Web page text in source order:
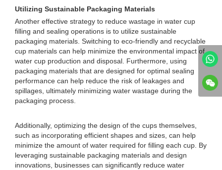
Utilizing Sustainable Packaging Materials
Another effective strategy to reduce wastage in water cup
filling and sealing operations is to utilize sustainable
packaging materials. Switching to eco-friendly and recyclable
cup materials can help minimize the environmental impact of
water cup production and disposal. Furthermore, using
packaging materials that are designed for optimal sealing
performance can help reduce the risk of leakages and
spillages, ultimately minimizing water wastage during the
packaging process.
Additionally, optimizing the design of the cups themselves,
such as incorporating efficient shapes and sizes, can help
minimize the amount of water required for filling each cup. By
leveraging sustainable packaging materials and design
innovations, businesses can significantly reduce water